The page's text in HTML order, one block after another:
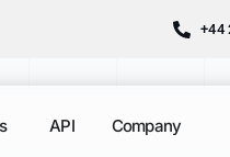
+44
API Company